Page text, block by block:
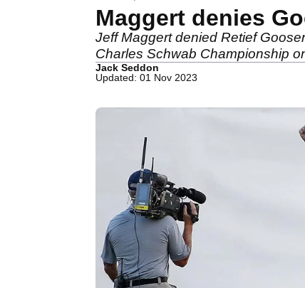
Maggert denies
Jeff Maggert denied Retief
Charles Schwab Championship
Jack Seddon
Updated: 01 Nov 2023